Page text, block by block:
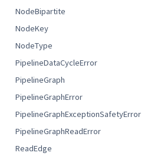
NodeBipartite
NodeKey
NodeType
PipelineDataCycleError
PipelineGraph
PipelineGraphError
PipelineGraphExceptionSafetyError
PipelineGraphReadError
ReadEdge